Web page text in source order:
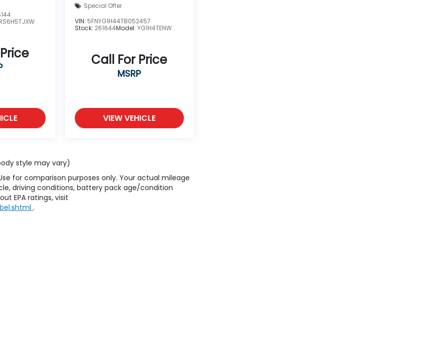
Special Offer
VIN: 5FNYG1H44TB052457
Stock: 261644Model: YG1H4TENW
Call For Price
MSRP
VIEW VEHICLE
style may vary)
for comparison purposes only. Your actual mileage
driving conditions, battery pack age/condition
EPA ratings, visit
.